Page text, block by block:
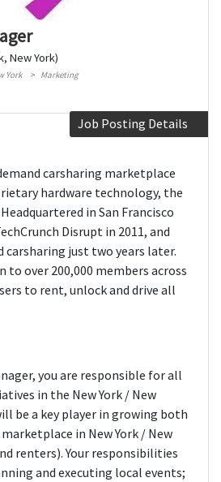
New York)
York Marketing
Job Posting Details
carsharing marketplace
hardware technology, the
in San Francisco
Disrupt in 2011, and
carsharing just two years later.
to over 200,000 members across
to rent, unlock and drive all
you are responsible for all
in the New York / New
be a key player in growing both
in New York / New
renters). Your responsibilities
and executing local events;